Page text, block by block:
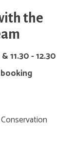
the
11.30 - 12.30